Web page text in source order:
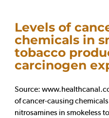
Levels of
chemicals in
tobacco
carcinogen
Source:
of cancer-causing
nitrosamines in smokeless